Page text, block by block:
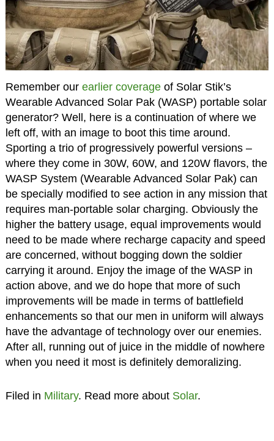
Remember our earlier coverageof Solar Stik’s
Wearable Advanced Solar Pak (WASP) portable solar
generator? Well, here is a continuation of where we
left off, with an image to boot this time around.
Sporting a trio of progressively powerful versions –
where they come in 30W, 60W, and 120W flavors, the
WASP System (Wearable Advanced Solar Pak) can
be specially modified to see action in any mission that
requires man-portable solar charging. Obviously the
higher the battery usage, equal improvements would
need to be made where recharge capacity and speed
are concerned, without bogging down the soldier
carrying it around. Enjoy the image of the WASP in
action above, and we do hope that more of such
improvements will be made in terms of battlefield
enhancements so that our men in uniform will always
have the advantage of technology over our enemies.
After all, running out of juice in the middle of nowhere
when you need it most is definitely demoralizing.
Filed in Military. Read more about Solar.